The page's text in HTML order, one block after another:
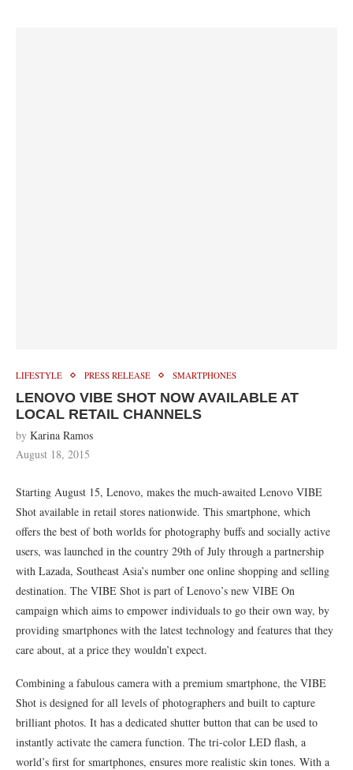
LIFESTYLE PRESS RELEASE SMARTPHONES
LENOVO VIBE SHOT NOW AVAILABLE AT
LOCAL RETAIL CHANNELS
by Karina Ramos
August 18, 2015
Starting August 15, Lenovo, makes the much-awaited Lenovo VIBE
Shot available in retail stores nationwide. This smartphone, which
offers the best of both worlds for photography buffs and socially active
users, was launched in the country 29th of July through a partnership
with Lazada, Southeast Asia’s number one online shopping and selling
destination. The VIBE Shot is part of Lenovo’s new VIBE On
campaign which aims to empower individuals to go their own way, by
providing smartphones with the latest technology and features that they
care about, at a price they wouldn’t expect.
Combining a fabulous camera with a premium smartphone, the VIBE
Shot is designed for all levels of photographers and built to capture
brilliant photos. It has a dedicated shutter button that can be used to
instantly activate the camera function. The tri-color LED flash, a
world’s first for smartphones, ensures more realistic skin tones. With a